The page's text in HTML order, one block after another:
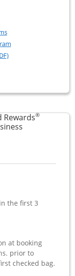
Business
Credit
Opens in a new window
Opens in a new
dialog
Rewards®
product page
the first 3
at booking
prior to
checked bag.